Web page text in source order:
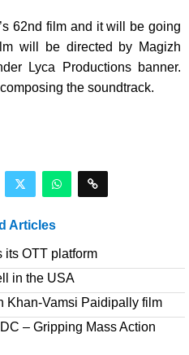
62nd film and it will be going
will be directed by Magizh
Lyca Productions banner.
the soundtrack.
Articles
its OTT platform
in the USA
Khan-Vamsi Paidipally film
– Gripping Mass Action